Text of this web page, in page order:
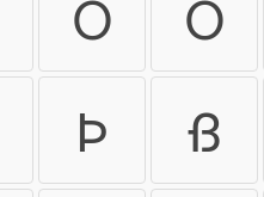
Ó Ô
Þ ß